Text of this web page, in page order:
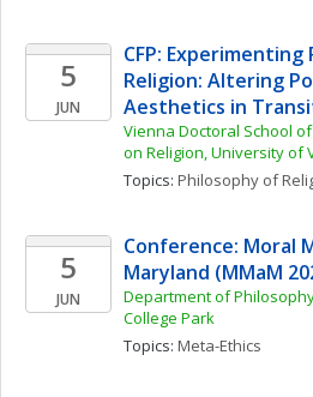
5
JUN
CFP:
Religion: Altering
Aesthetics in
Vienna Doctoral School
on Religion, University of
Topics: Philosophy of
5
JUN
Conference: Moral
Maryland (MMaM
Department of
College Park
Topics: Meta-Ethics